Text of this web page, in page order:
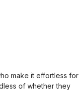
make it effortless for
of whether they